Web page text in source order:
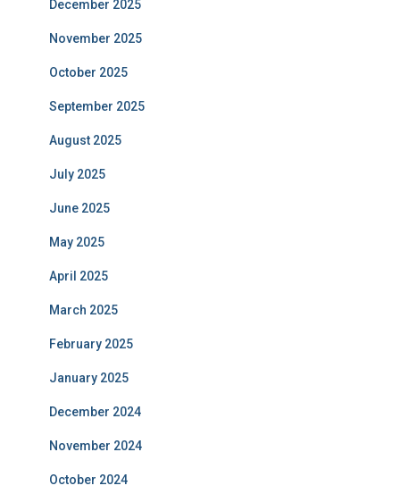
December 2025
November 2025
October 2025
September 2025
August 2025
July 2025
June 2025
May 2025
April 2025
March 2025
February 2025
January 2025
December 2024
November 2024
October 2024